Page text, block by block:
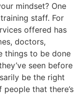
mindset? One
staff. For
offered has
doctors,
things to be done
seen before
be the right
that there’s